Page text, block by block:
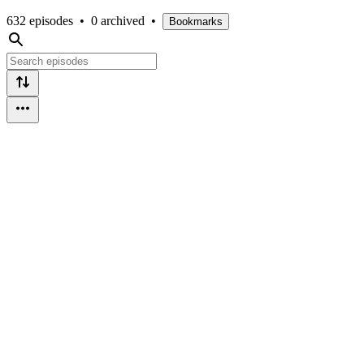
632 episodes • 0 archived • Bookmarks